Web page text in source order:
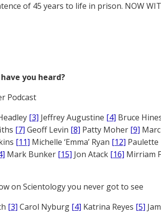
of 45 years to life in prison. NOW
have you heard?
Podcast
[3] Jeffrey Augustine [4] Bruce
[7] Geoff Levin [8] Patty Moher [9] Marc
[11] Michelle ‘Emma’ Ryan [12] Paulette
Mark Bunker [15] Jon Atack [16] Mirriam
on Scientology you never got to see
[3] Carol Nyburg [4] Katrina Reyes [5]